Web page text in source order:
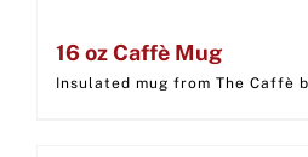
16 oz Caffè Mug
Insulated mug from The Caffè